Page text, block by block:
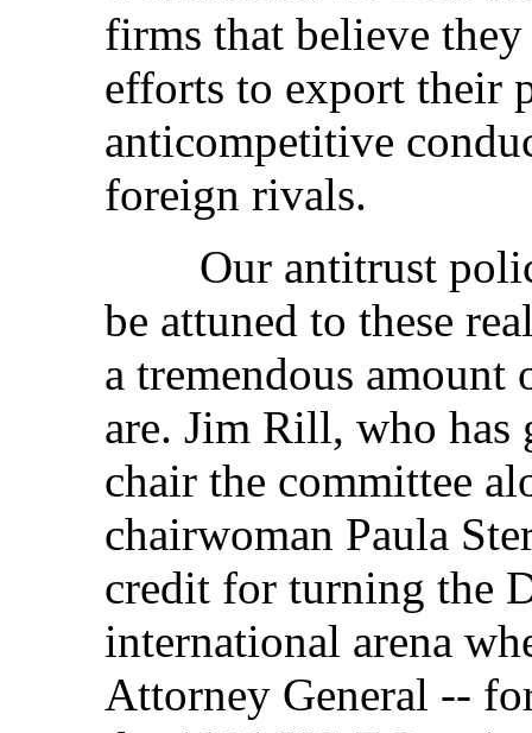
firms that believe
efforts to export their
anticompetitive
foreign rivals.
Our antitrust
be attuned to these
a tremendous
are. Jim Rill, who has
chair the committee
chairwoman Paula
credit for turning the
international arena
Attorney General --